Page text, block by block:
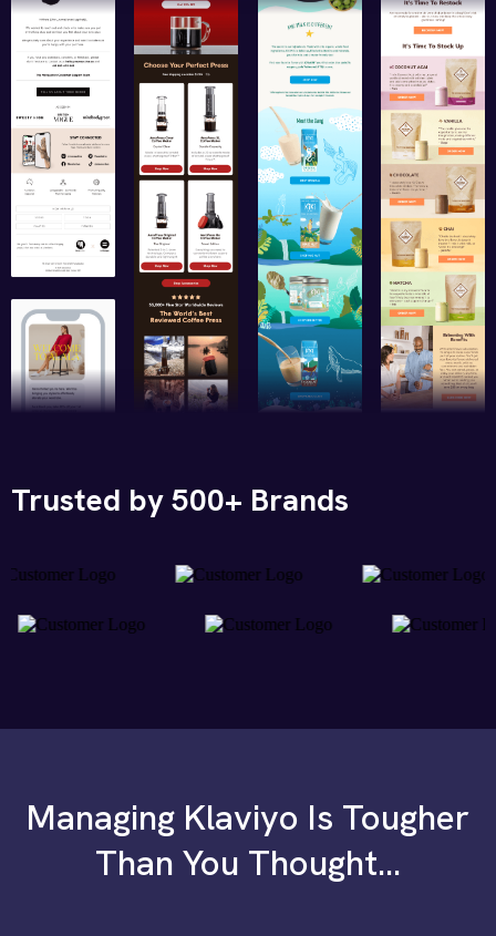
Trusted by 500+ Brands
Managing Klaviyo Is Tougher
Than You Thought...